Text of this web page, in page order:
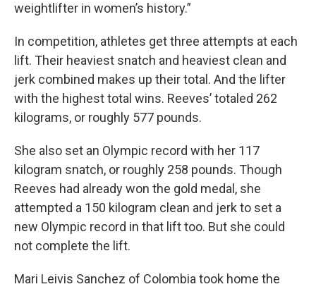
weightlifter in women’s history.”
In competition, athletes get three attempts at each
lift. Their heaviest snatch and heaviest clean and
jerk combined makes up their total. And the lifter
with the highest total wins. Reeves’ totaled 262
kilograms, or roughly 577 pounds.
She also set an Olympic record with her 117
kilogram snatch, or roughly 258 pounds. Though
Reeves had already won the gold medal, she
attempted a 150 kilogram clean and jerk to set a
new Olympic record in that lift too. But she could
not complete the lift.
Mari Leivis Sanchez of Colombia took home the